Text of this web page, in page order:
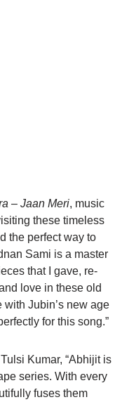
– Jaan Meri, music
these timeless
the perfect way to
Sami is a master
that I gave, re-
love in these old
Jubin’s new age
for this song.”
Kumar, “Abhijit is
series. With every
fuses them